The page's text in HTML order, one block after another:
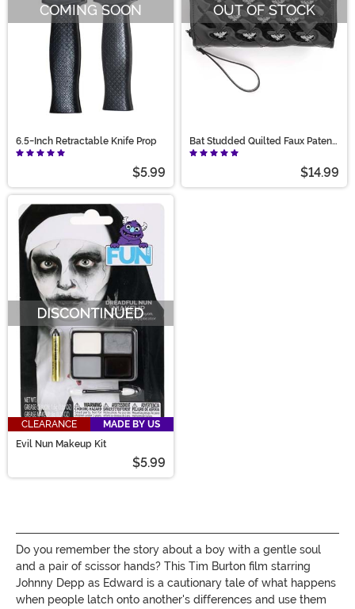
COMING SOON
6.5-Inch Retractable Knife Prop
$5.99
OUT OF STOCK
Bat Studded Quilted Faux Patent
Wallet
$14.99
CLEARANCE
MADE BY US
Evil Nun Makeup Kit
$5.99
Do you remember the story about a boy with a gentle soul
and a pair of scissor hands? This Tim Burton film starring
Johnny Depp as Edward is a cautionary tale of what happens
when people latch onto another's differences and use them